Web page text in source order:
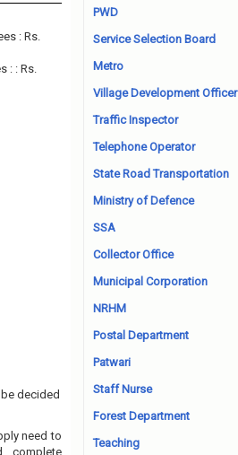
: Rs.
: : Rs.
decided
need to
complete
PWD
Service Selection Board
Metro
Village Development Officer
Traffic Inspector
Telephone Operator
State Road Transportation
Ministry of Defence
SSA
Collector Office
Municipal Corporation
NRHM
Postal Department
Patwari
Staff Nurse
Forest Department
Teaching